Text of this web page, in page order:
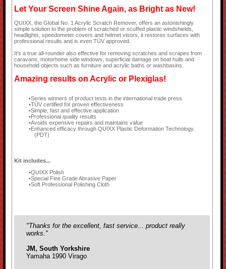
Let Your Screen Shine Again, as Bright as New!
QUIXX, the Global No. 1 Acrylic Scratch Remover, offers an astonishingly
simple solution to the problem of scratched or scuffed plastic windshields,
headlights, speedometer covers and helmet visors, it restores surfaces with
professional results and is even TÜV approved.
It's a true all-rounder also effective for removing scratches and scrapes from
caravans, motorhome side windows, superficial damage on boat hulls and
household objects such as furniture and acrylic baths or washbasins.
Amazing results on Acrylic or Plexiglas!
Series winners of product tests in the international trade press
TÜV certified for proven effectiveness
Simple, fast and effective application
Professional quality results
Avoids expensive repairs and maintains value
Enhanced efficacy through QUIXX Plastic Deformation Technology
(PDT)
Kit includes...
QUIXX Polish
Special Fine Grade Abrasive Paper
Soft Professional Polishing Cloth
"Thanks for the excellent, fast service... product really
works."
JM, South Yorkshire
Yamaha 1990 Virago